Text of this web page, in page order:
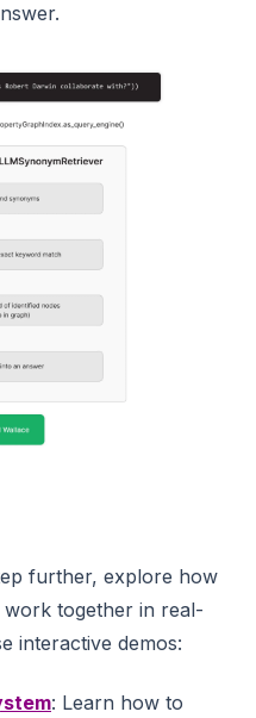
further, explore how
work together in real-
interactive demos:
: Learn how to